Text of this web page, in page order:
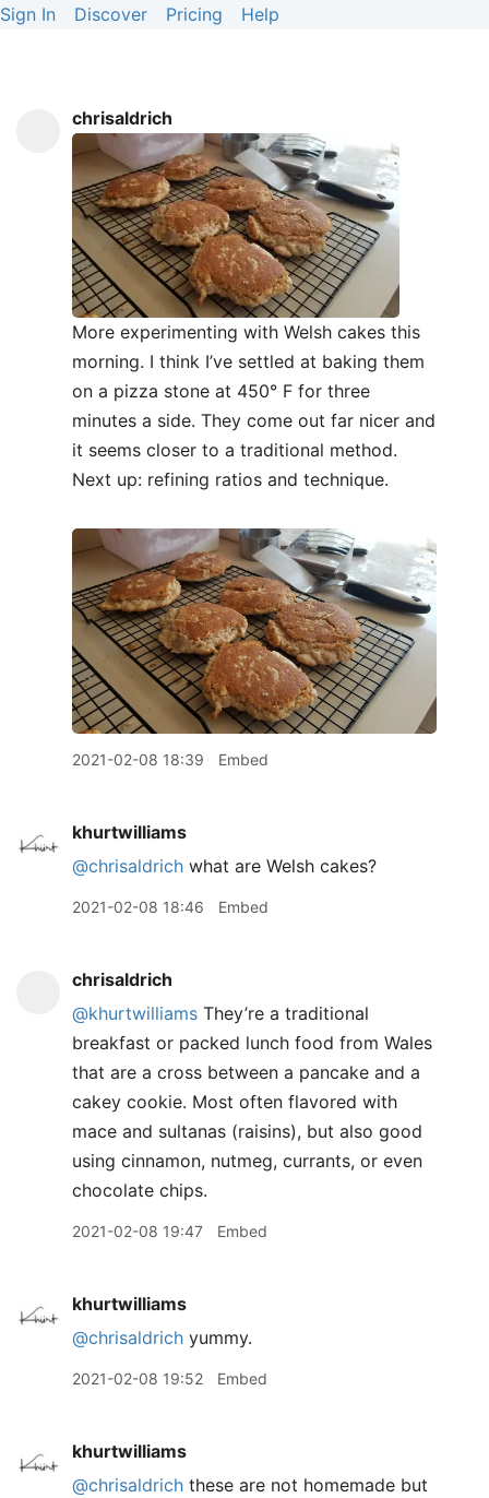
Sign In Discover Pricing Help
chrisaldrich
More experimenting with Welsh cakes this
morning. I think I’ve settled at baking them
on a pizza stone at 450° F for three
minutes a side. They come out far nicer and
it seems closer to a traditional method.
Next up: refining ratios and technique.
2021-02-08 18:39 Embed
khurtwilliams
@chrisaldrich what are Welsh cakes?
2021-02-08 18:46 Embed
chrisaldrich
@khurtwilliams They’re a traditional
breakfast or packed lunch food from Wales
that are a cross between a pancake and a
cakey cookie. Most often flavored with
mace and sultanas (raisins), but also good
using cinnamon, nutmeg, currants, or even
chocolate chips.
2021-02-08 19:47 Embed
khurtwilliams
@chrisaldrich yummy.
2021-02-08 19:52 Embed
khurtwilliams
@chrisaldrich these are not homemade but